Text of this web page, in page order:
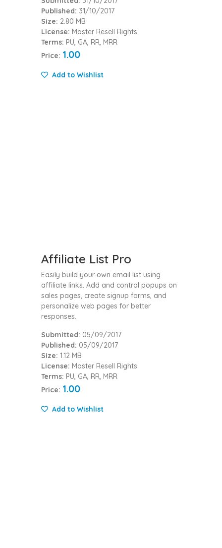
Published: 31/10/2017
Size: 2.80 MB
License: Master Resell Rights
Terms: PU, GA, RR, MRR
Price: 1.00
Add to Wishlist
Affiliate List Pro
Easily build your own email list using
affiliate links. Add and control popups on
sales pages, create signup forms, and
personalize web pages for better
responses.
Submitted: 05/09/2017
Published: 05/09/2017
Size: 1.12 MB
License: Master Resell Rights
Terms: PU, GA, RR, MRR
Price: 1.00
Add to Wishlist